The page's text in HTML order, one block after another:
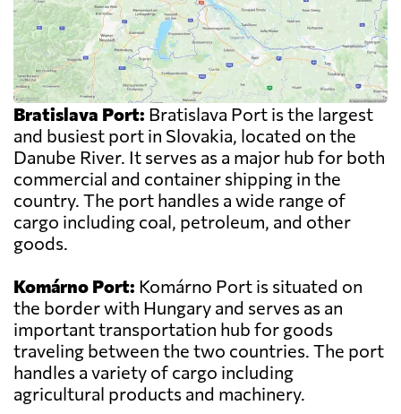
Bratislava Port: Bratislava Port is the largest
and busiest port in Slovakia, located on the
Danube River. It serves as a major hub for both
commercial and container shipping in the
country. The port handles a wide range of
cargo including coal, petroleum, and other
goods.
Komárno Port: Komárno Port is situated on
the border with Hungary and serves as an
important transportation hub for goods
traveling between the two countries. The port
handles a variety of cargo including
agricultural products and machinery.